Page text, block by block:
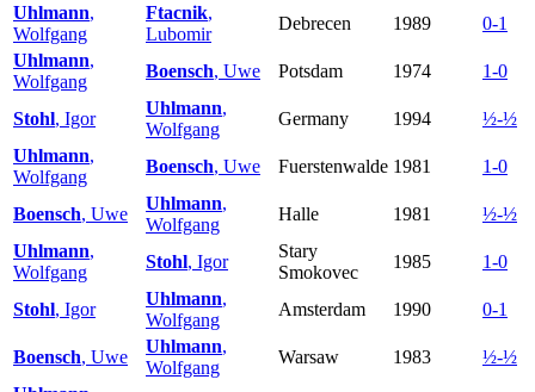
Uhlmann,
Wolfgang
Ftacnik,
Lubomir
Debrecen 1989
0-1
Uhlmann,
Wolfgang
Boensch, Uwe Potsdam 1974 1-0
Stohl, Igor
Uhlmann,
Wolfgang
Germany 1994
½-½
Uhlmann,
Wolfgang
Boensch, Uwe Fuerstenwalde 1981 1-0
Boensch, Uwe
Uhlmann,
Wolfgang
Halle 1981
½-½
Uhlmann,
Wolfgang
Stohl, Igor
Stary
Smokovec
1985 1-0
Stohl, Igor
Uhlmann,
Wolfgang
Amsterdam 1990 0-1
Boensch, Uwe
Uhlmann,
Wolfgang
Warsaw 1983
½-½